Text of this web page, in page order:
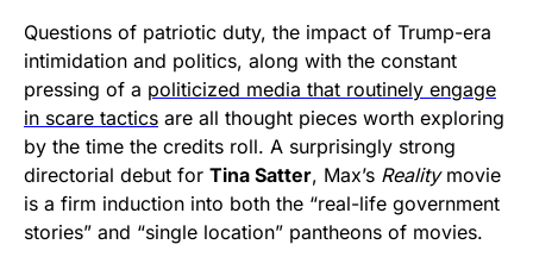
Questions of patriotic duty, the impact of Trump-era
intimidation and politics, along with the constant
pressing of a politicized media that routinely engage
in scare tactics are all thought pieces worth exploring
by the time the credits roll. A surprisingly strong
directorial debut for Tina Satter, Max’s Realitymovie
is a firm induction into both the “real-life government
stories” and “single location” pantheons of movies.